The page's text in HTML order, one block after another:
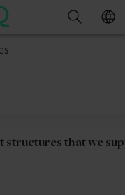
Search
structures that we